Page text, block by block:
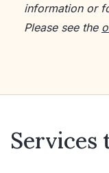
information or
Please see the
Services